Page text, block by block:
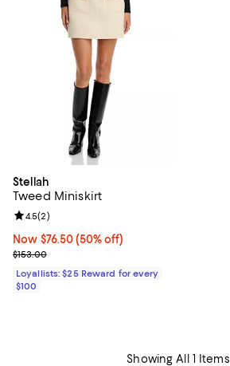
Stellah
Tweed Miniskirt
Now $76.50; 50% off;
Now $76.50 (50% off)
Previous price $153.00
$153.00
Review rating: 4.5 out of 5; 2 reviews;
4.5(2)
Loyallists: $25 Reward for every
$100
Showing All 1 Items